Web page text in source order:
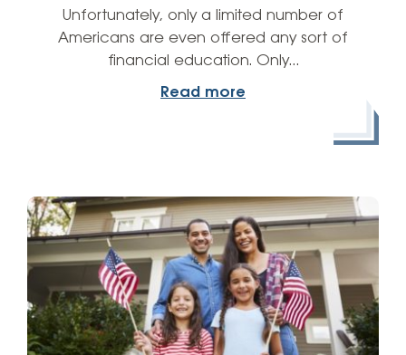
Unfortunately, only a limited number of
Americans are even offered any sort of
financial education. Only…
Read more